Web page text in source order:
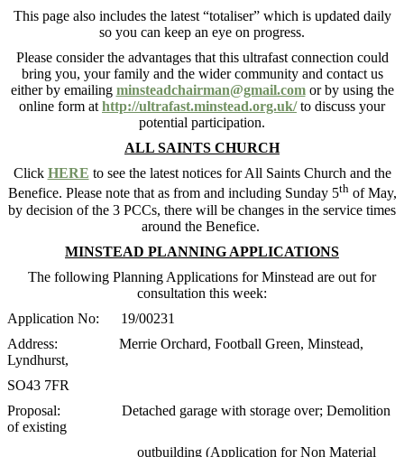
This page also includes the latest “totaliser” which is updated daily
so you can keep an eye on progress.
Please consider the advantages that this ultrafast connection could
bring you, your family and the wider community and contact us
either by emailing minsteadchairman@gmail.comor by using the
online form athttp://ultrafast.minstead.org.uk/to discuss your
potential participation.
ALL SAINTS CHURCH
Click HERE to see the latest notices for All Saints Church and the
Benefice. Please note that as from and including Sunday 5thof May,
by decision of the 3 PCCs, there will be changes in the service times
around the Benefice.
MINSTEAD PLANNING APPLICATIONS
The following Planning Applications for Minstead are out for
consultation this week:
Application No: 19/00231
Address: Merrie Orchard, Football Green, Minstead,
Lyndhurst,
SO43 7FR
Proposal: Detached garage with storage over; Demolition
of existing
outbuilding (Application for Non Material